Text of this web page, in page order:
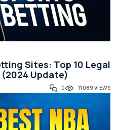
Sites: Top 10 Legal
Update)
0 11089 VIEWS